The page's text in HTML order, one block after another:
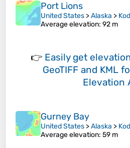
Port Lions
United States >Alaska >
Average elevation: 92 m
👉 Easily get
GeoTIFF and KML
Elevation
Gurney Bay
United States >Alaska >
Average elevation: 59 m